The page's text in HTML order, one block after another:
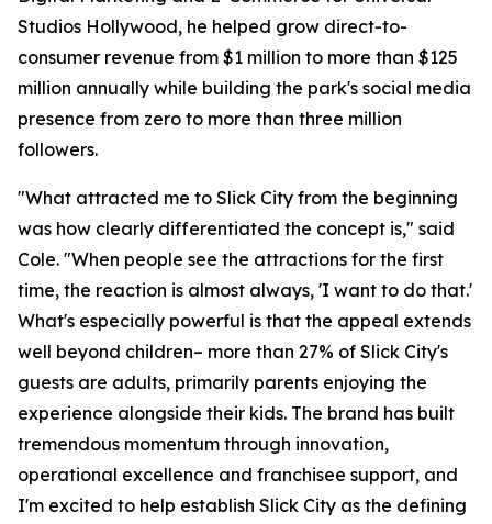
Studios Hollywood, he helped grow direct-to-
consumer revenue from $1 million to more than $125
million annually while building the park's social media
presence from zero to more than three million
followers.
"What attracted me to Slick City from the beginning
was how clearly differentiated the concept is," said
Cole. "When people see the attractions for the first
time, the reaction is almost always, 'I want to do that.'
What's especially powerful is that the appeal extends
well beyond children– more than 27% of Slick City's
guests are adults, primarily parents enjoying the
experience alongside their kids. The brand has built
tremendous momentum through innovation,
operational excellence and franchisee support, and
I'm excited to help establish Slick City as the defining